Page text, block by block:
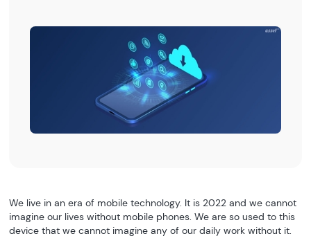
We live in an era of mobile technology. It is 2022 and we cannot
imagine our lives without mobile phones. We are so used to this
device that we cannot imagine any of our daily work without it.